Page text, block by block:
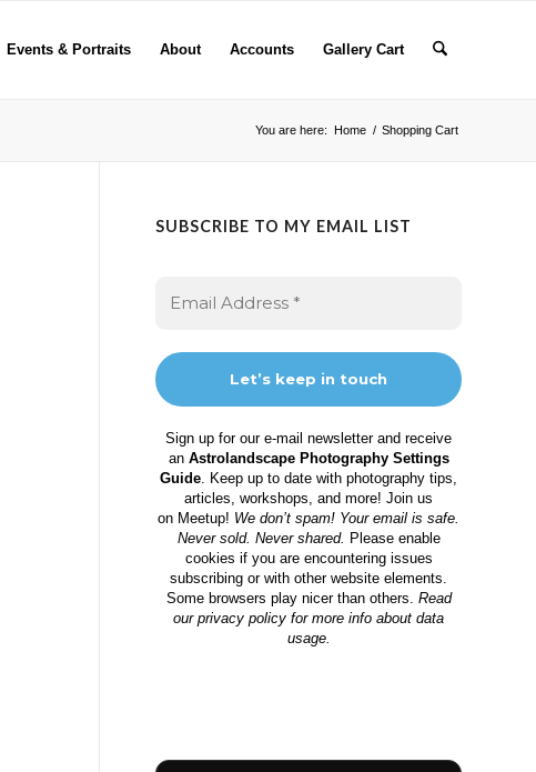
Events & Portraits About Accounts Gallery Cart
You are here: Home / Shopping Cart
SUBSCRIBE TO MY EMAIL LIST
Sign up for our e-mail newsletter and receive
an Astrolandscape Photography Settings
Guide. Keep up to date with photography tips,
articles, workshops, and more! Join us
on Meetup! We don’t spam! Your email is safe.
Never sold. Never shared. Please enable
cookies if you are encountering issues
subscribing or with other website elements.
Some browsers play nicer than others. Read
our privacypolicyfor more info about data
usage.